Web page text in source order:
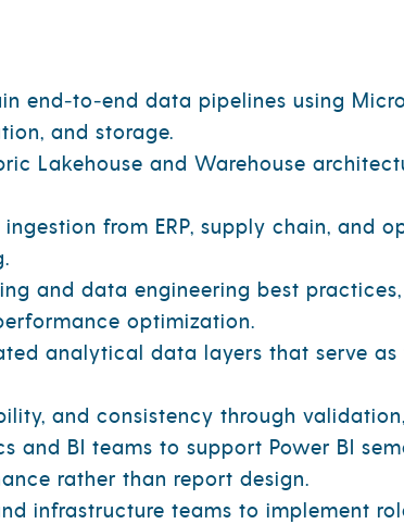
end‑to‑end data pipelines using
and storage.
Lakehouse and Warehouse
from ERP, supply chain, and
and data engineering best
optimization.
analytical data layers that serve
and consistency through
and BI teams to support Power BI
rather than report design.
infrastructure teams to implement